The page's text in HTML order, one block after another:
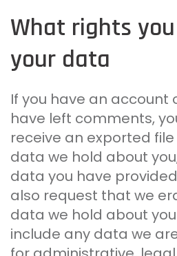
What rights
your data
If you have an account
have left comments,
receive an exported
data we hold about
data you have
also request that we
data we hold about
include any data we